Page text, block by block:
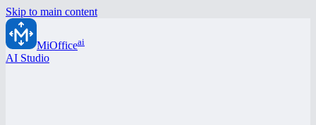
Skip to main content
MiOfficeai
AI Studio